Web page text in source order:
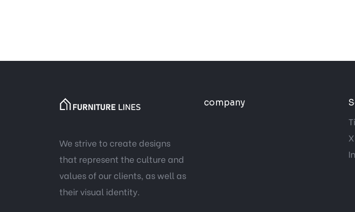
We strive to create designs
that represent the culture and
values of our clients, as well as
their visual identity.
company
X